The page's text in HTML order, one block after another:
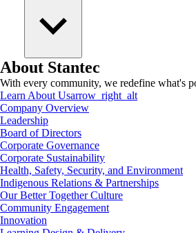
About Stantec
With every community, we redefine what's
Learn About Usarrow_right_alt
Company Overview
Leadership
Board of Directors
Corporate Governance
Corporate Sustainability
Health, Safety, Security, and Environment
Indigenous Relations & Partnerships
Our Better Together Culture
Community Engagement
Innovation